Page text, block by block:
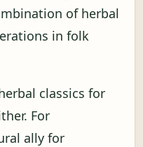
of herbal
in folk
classics for
For
ally for